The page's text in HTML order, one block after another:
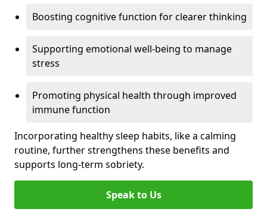
Boosting cognitive function for clearer thinking
Supporting emotional well-being to manage
stress
Promoting physical health through improved
immune function
Incorporating healthy sleep habits, like a calming
routine, further strengthens these benefits and
supports long-term sobriety.
Speak to Us